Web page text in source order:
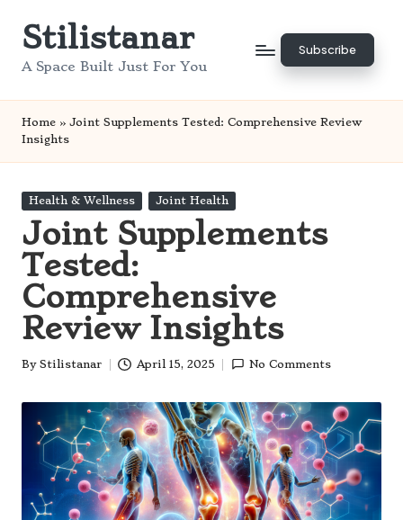
SkipStilistanar
A Space Built Just For You
Subscribe
Home » Joint Supplements Tested: Comprehensive Review
Insights
Posted
Health & Wellness Joint Health
Joint Supplements
Tested:
Comprehensive
Review Insights
Posted
By Stilistanar April 15, 2025 No Comments